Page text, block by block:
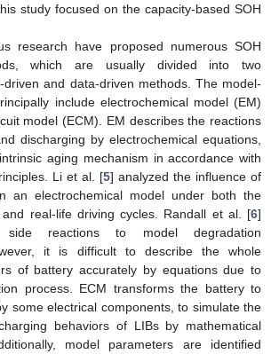
study focused on the capacity-based SOH
research have proposed numerous SOH
which are usually divided into two
driven and data-driven methods. The model-
include electrochemical model (EM)
model (ECM). EM describes the reactions
discharging by electrochemical equations,
aging mechanism in accordance with
Li et al. [5] analyzed the influence of
an electrochemical model under both the
real-life driving cycles. Randall et al. [6]
side reactions to model degradation
it is difficult to describe the whole
of battery accurately by equations due to
process. ECM transforms the battery to
some electrical components, to simulate the
behaviors of LIBs by mathematical
model parameters are identified